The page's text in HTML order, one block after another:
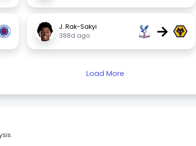
J. Rak-Sakyi
388d ago
→
Load More